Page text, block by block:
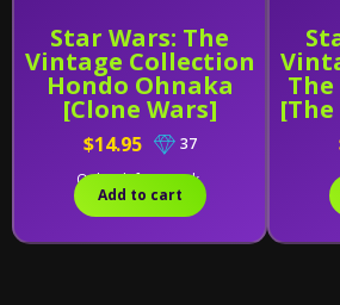
Star Wars: The
Vintage Collection
Hondo Ohnaka
[Clone Wars]
$14.95
37
Only 2 left in stock.
Add to cart